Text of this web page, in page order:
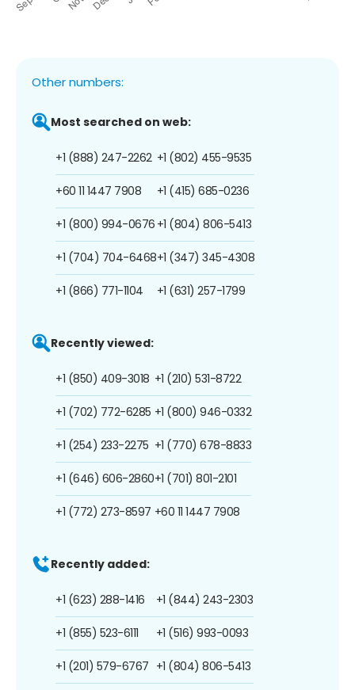
Other numbers:
Most searched on web:
+1 (888) 247-2262
+60 11 1447 7908
+1 (800) 994-0676
+1 (704) 704-6468
+1 (866) 771-1104
+1 (802) 455-9535
+1 (415) 685-0236
+1 (804) 806-5413
+1 (347) 345-4308
+1 (631) 257-1799
Recently viewed:
+1 (850) 409-3018
+1 (702) 772-6285
+1 (254) 233-2275
+1 (646) 606-2860
+1 (772) 273-8597
+1 (210) 531-8722
+1 (800) 946-0332
+1 (770) 678-8833
+1 (701) 801-2101
+60 11 1447 7908
Recently added:
+1 (623) 288-1416
+1 (855) 523-6111
+1 (201) 579-6767
+1 (844) 243-2303
+1 (516) 993-0093
+1 (804) 806-5413